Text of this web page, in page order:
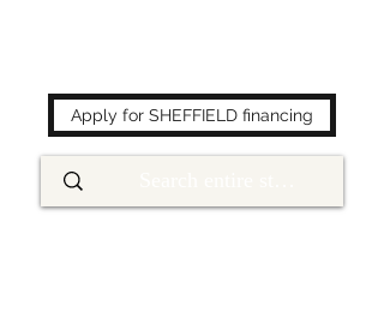
Apply for SHEFFIELD financing